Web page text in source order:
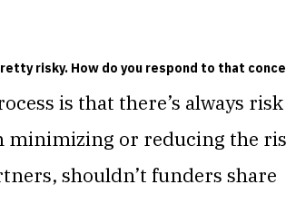
risky. How do you respond to that
is that there’s always
minimizing or reducing the
shouldn’t funders share